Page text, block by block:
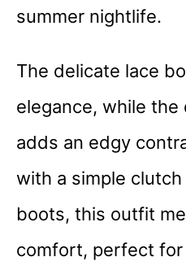
summer nightlife.
The delicate lace
elegance, while
adds an edgy
with a simple
boots, this outfit
comfort, perfect